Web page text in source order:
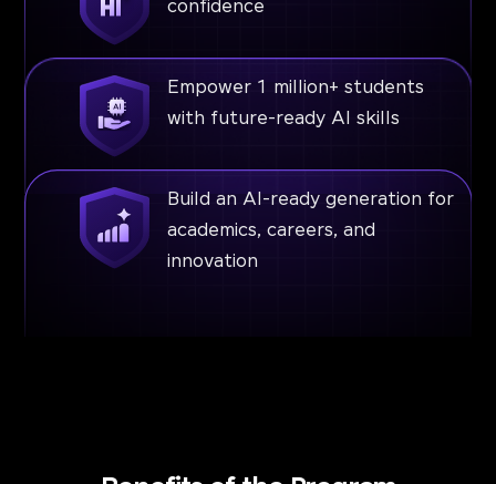
confidence
Empower 1 million+ students
with future-ready AI skills
Build an AI-ready generation for
academics, careers, and
innovation